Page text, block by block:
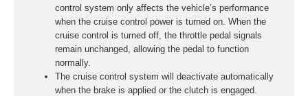
control system only affects the vehicle’s performance
when the cruise control power is turned on. When the
cruise control is turned off, the throttle pedal signals
remain unchanged, allowing the pedal to function
normally.
The cruise control system will deactivate automatically
when the brake is applied or the clutch is engaged.